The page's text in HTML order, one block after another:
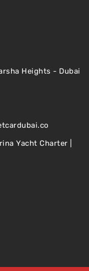
Heights - Dubai
Yacht Charter |